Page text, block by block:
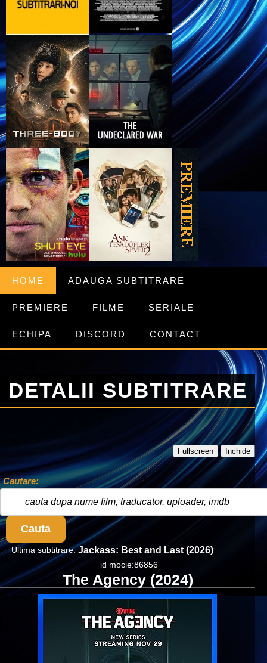
HOME ADAUGA SUBTITRARE
PREMIERE FILME SERIALE
ECHIPA DISCORD CONTACT
DETALII SUBTITRARE
Fullscreen Inchide
Cautare:
Cauta
Ultima subtitrare:Jackass: Best and Last (2026)
id mocie:86856
The Agency (2024)